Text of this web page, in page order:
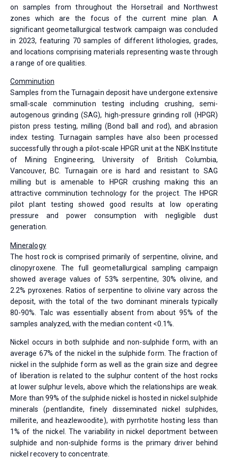
on samples from throughout the Horsetrail and Northwest
zones which are the focus of the current mine plan. A
significant geometallurgical testwork campaign was concluded
in 2023, featuring 70 samples of different lithologies, grades,
and locations comprising materials representing waste through
a range of ore qualities.
Comminution
Samples from the Turnagain deposit have undergone extensive
small-scale comminution testing including crushing, semi-
autogenous grinding (SAG), high-pressure grinding roll (HPGR)
piston press testing, milling (Bond ball and rod), and abrasion
index testing. Turnagain samples have also been processed
successfully through a pilot-scale HPGR unit at the NBK Institute
of Mining Engineering, University of British Columbia,
Vancouver, BC. Turnagain ore is hard and resistant to SAG
milling but is amenable to HPGR crushing making this an
attractive comminution technology for the project. The HPGR
pilot plant testing showed good results at low operating
pressure and power consumption with negligible dust
generation.
Mineralogy
The host rock is comprised primarily of serpentine, olivine, and
clinopyroxene. The full geometallurgical sampling campaign
showed average values of 53% serpentine, 30% olivine, and
2.2% pyroxenes. Ratios of serpentine to olivine vary across the
deposit, with the total of the two dominant minerals typically
80-90%. Talc was essentially absent from about 95% of the
samples analyzed, with the median content <0.1%.
Nickel occurs in both sulphide and non-sulphide form, with an
average 67% of the nickel in the sulphide form. The fraction of
nickel in the sulphide form as well as the grain size and degree
of liberation is related to the sulphur content of the host rocks
at lower sulphur levels, above which the relationships are weak.
More than 99% of the sulphide nickel is hosted in nickel sulphide
minerals (pentlandite, finely disseminated nickel sulphides,
millerite, and heazlewoodite), with pyrrhotite hosting less than
1% of the nickel. The variability in nickel deportment between
sulphide and non-sulphide forms is the primary driver behind
nickel recovery to concentrate.